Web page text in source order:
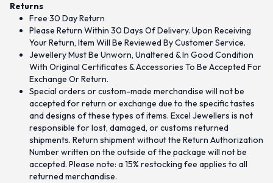
Returns
Free 30 Day Return
Please Return Within 30 Days Of Delivery. Upon Receiving
Your Return, Item Will Be Reviewed By Customer Service.
Jewellery Must Be Unworn, Unaltered & In Good Condition
With Original Certificates & Accessories To Be Accepted For
Exchange Or Return.
Special orders or custom-made merchandise will not be
accepted for return or exchange due to the specific tastes
and designs of these types of items. Excel Jewellers is not
responsible for lost, damaged, or customs returned
shipments. Return shipment without the Return Authorization
Number written on the outside of the package will not be
accepted. Please note: a 15% restocking fee applies to all
returned merchandise.